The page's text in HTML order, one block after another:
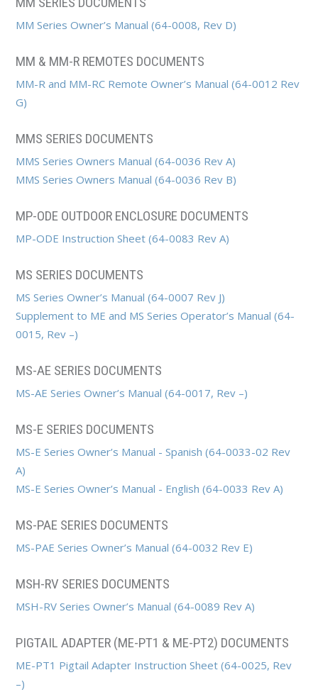
MM Series Owner’s Manual (64-0008, Rev D)
MM & MM-R REMOTES DOCUMENTS
MM-R and MM-RC Remote Owner’s Manual (64-0012 Rev
G)
MMS SERIES DOCUMENTS
MMS Series Owners Manual (64-0036 Rev A)
MMS Series Owners Manual (64-0036 Rev B)
MP-ODE OUTDOOR ENCLOSURE DOCUMENTS
MP-ODE Instruction Sheet (64-0083 Rev A)
MS SERIES DOCUMENTS
MS Series Owner’s Manual (64-0007 Rev J)
Supplement to ME and MS Series Operator’s Manual (64-
0015, Rev –)
MS-AE SERIES DOCUMENTS
MS-AE Series Owner’s Manual (64-0017, Rev –)
MS-E SERIES DOCUMENTS
MS-E Series Owner’s Manual - Spanish (64-0033-02 Rev
A)
MS-E Series Owner’s Manual - English (64-0033 Rev A)
MS-PAE SERIES DOCUMENTS
MS-PAE Series Owner’s Manual (64-0032 Rev E)
MSH-RV SERIES DOCUMENTS
MSH-RV Series Owner’s Manual (64-0089 Rev A)
PIGTAIL ADAPTER (ME-PT1 & ME-PT2) DOCUMENTS
ME-PT1 Pigtail Adapter Instruction Sheet (64-0025, Rev
–)